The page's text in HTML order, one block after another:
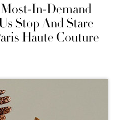
In-Demand
Stop And Stare
Haute Couture